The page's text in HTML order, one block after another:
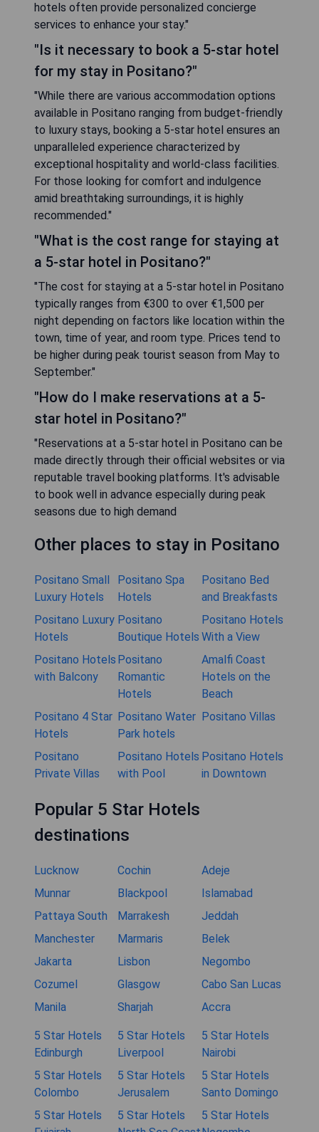
hotels often provide personalized concierge
services to enhance your stay."
"Is it necessary to book a 5-star hotel
for my stay in Positano?"
"While there are various accommodation options
available in Positano ranging from budget-friendly
to luxury stays, booking a 5-star hotel ensures an
unparalleled experience characterized by
exceptional hospitality and world-class facilities.
For those looking for comfort and indulgence
amid breathtaking surroundings, it is highly
recommended."
"What is the cost range for staying at
a 5-star hotel in Positano?"
"The cost for staying at a 5-star hotel in Positano
typically ranges from €300 to over €1,500 per
night depending on factors like location within the
town, time of year, and room type. Prices tend to
be higher during peak tourist season from May to
September."
"How do I make reservations at a 5-
star hotel in Positano?"
"Reservations at a 5-star hotel in Positano can be
made directly through their official websites or via
reputable travel booking platforms. It's advisable
to book well in advance especially during peak
seasons due to high demand
Other places to stay in Positano
Positano Small
Luxury Hotels
Positano Spa
Hotels
Positano Bed
and Breakfasts
Positano Luxury
Hotels
Positano
Boutique Hotels
Positano Hotels
With a View
Positano Hotels
with Balcony
Positano
Romantic
Hotels
Amalfi Coast
Hotels on the
Beach
Positano 4 Star
Hotels
Positano Water
Park hotels
Positano Villas
Positano
Private Villas
Positano Hotels
with Pool
Positano Hotels
in Downtown
Popular 5 Star Hotels
destinations
Lucknow Cochin
Adeje
Munnar
Blackpool
Islamabad
Pattaya South
Marrakesh
Jeddah
Manchester
Marmaris
Belek
Jakarta
Lisbon
Negombo
Cozumel
Glasgow
Cabo San Lucas
Manila
Sharjah Accra
5 Star Hotels
Edinburgh
5 Star Hotels
Liverpool
5 Star Hotels
Nairobi
5 Star Hotels
Colombo
5 Star Hotels
Jerusalem
5 Star Hotels
Santo Domingo
5 Star Hotels
5 Star Hotels
5 Star Hotels